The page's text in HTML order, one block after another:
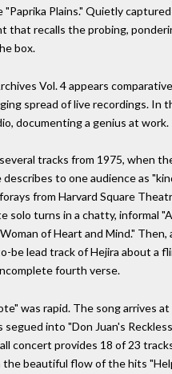
Plains." Quietly
that recalls the probing,
box.
Vol. 4 appears
spread of live recordings.
documenting a genius at work.
tracks from 1975, when
to one audience as
from Harvard Square
solo turns in a chatty, informal
of Heart and Mind."
be lead track of Hejira about a
fourth verse.
was rapid. The song arrives
segued into "Don Juan's
concert provides 18 of 23
the beautiful flow of the hits